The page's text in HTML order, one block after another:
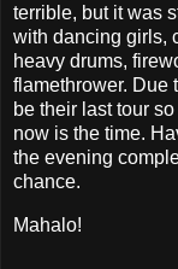
terrible, but it was
with dancing girls,
heavy drums,
flamethrower. Due
be their last tour
now is the time.
the evening
chance.
Mahalo!